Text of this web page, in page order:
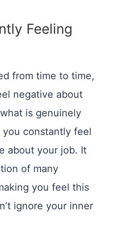
Feeling
from time to time,
negative about
is genuinely
constantly feel
about your job. It
of many
you feel this
ignore your inner